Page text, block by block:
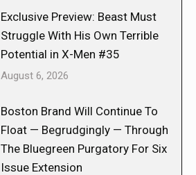
Exclusive Preview: Beast Must
Struggle With His Own Terrible
Potential in X-Men #35
August 6, 2026
Boston Brand Will Continue To
Float — Begrudgingly — Through
The Bluegreen Purgatory For Six
Issue Extension